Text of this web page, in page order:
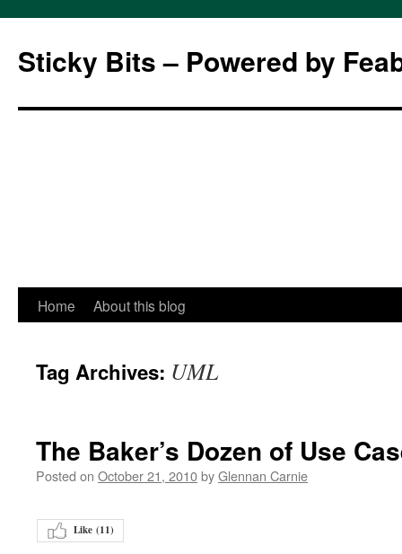
Sticky Bits – Powered by
Skip
content
Home About this blog
Tag Archives: UML
The Baker’s Dozen of Use
Posted on October 21, 2010byGlennan Carnie
Like (11)